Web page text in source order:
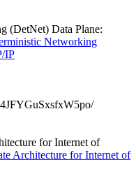
(DetNet) Data Plane:
Networking
IP
for Internet of
Architecture for Internet of